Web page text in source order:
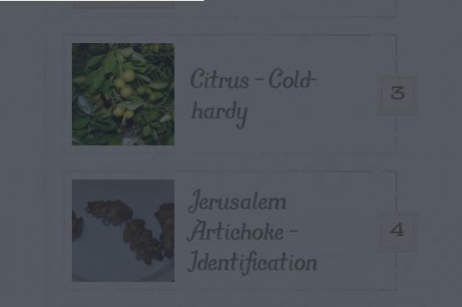
3
Citrus – Cold-
hardy
4
Jerusalem
Artichoke –
Identification